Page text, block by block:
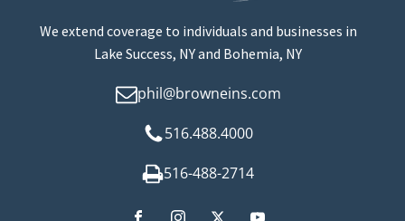
We extend coverage to individuals and businesses in
Lake Success, NY and Bohemia, NY
phil@browneins.com
516.488.4000
516-488-2714